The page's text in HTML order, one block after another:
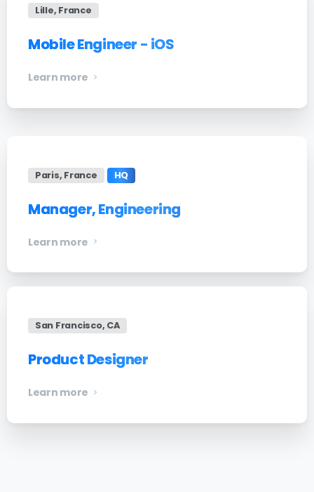
Lille, France
Mobile Engineer - iOS
Learn more
Paris, France HQ
Manager, Engineering
Learn more
San Francisco, CA
Product Designer
Learn more